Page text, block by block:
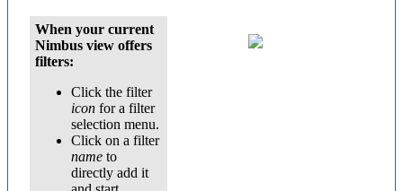
When your current
Nimbus view offers
filters:
Click the filter
icon for a filter
selection menu.
Click on a filter
nameto
directly add it